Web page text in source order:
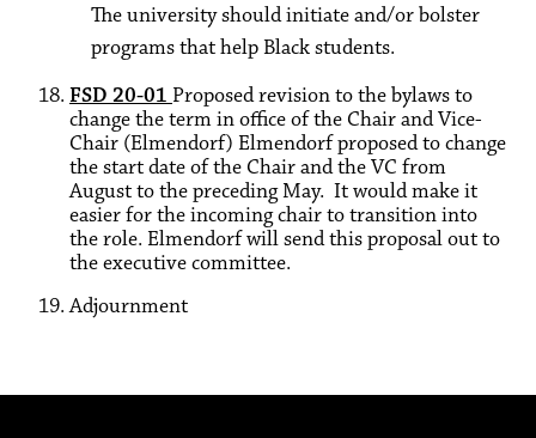
The university should initiate and/or bolster
programs that help Black students.
FSD 20-01 Proposed revision to the bylaws to
change the term in office of the Chair and Vice-
Chair (Elmendorf) Elmendorf proposed to change
the start date of the Chair and the VC from
August to the preceding May. It would make it
easier for the incoming chair to transition into
the role. Elmendorf will send this proposal out to
the executive committee.
Adjournment